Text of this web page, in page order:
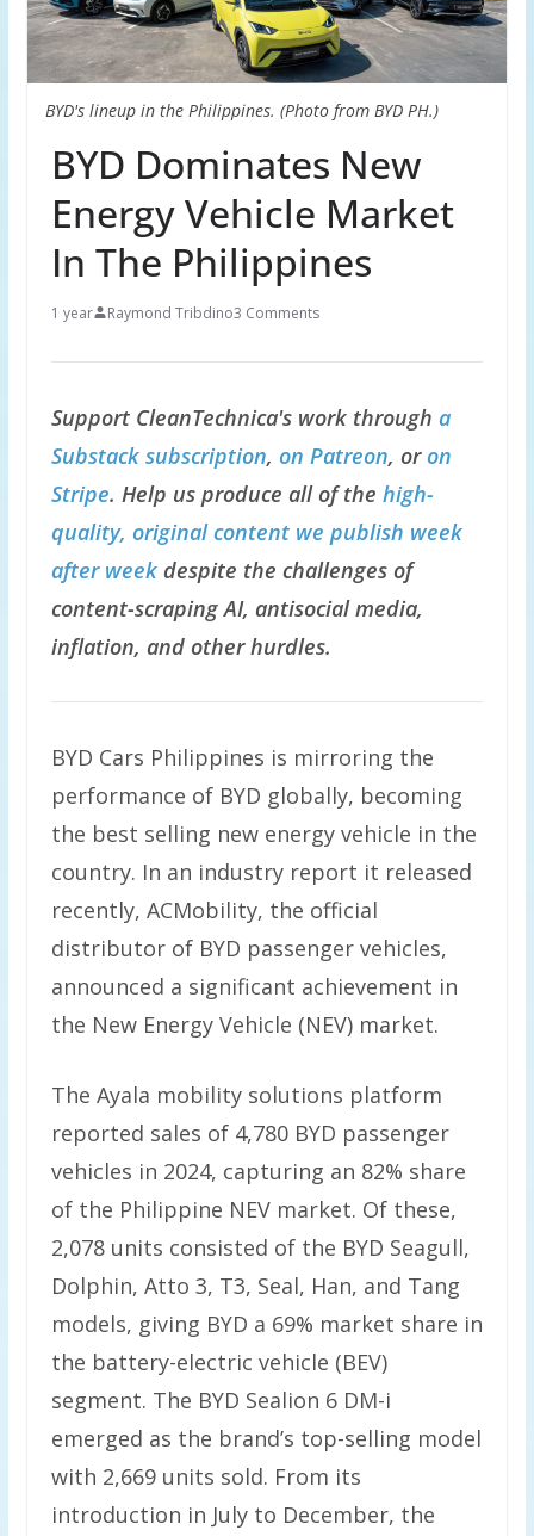
BYD's lineup in the Philippines. (Photo from BYD PH.)
BYD Dominates New
Energy Vehicle Market
In The Philippines
1 year Raymond Tribdino3 Comments
Support CleanTechnica's work through a
Substack subscription, on Patreon, oron
Stripe. Help us produce all of the high-
quality, original content we publish week
after weekdespite the challenges of
content-scraping AI, antisocial media,
inflation, and other hurdles.
BYD Cars Philippines is mirroring the
performance of BYD globally, becoming
the best selling new energy vehicle in the
country. In an industry report it released
recently, ACMobility, the official
distributor of BYD passenger vehicles,
announced a significant achievement in
the New Energy Vehicle (NEV) market.
The Ayala mobility solutions platform
reported sales of 4,780 BYD passenger
vehicles in 2024, capturing an 82% share
of the Philippine NEV market. Of these,
2,078 units consisted of the BYD Seagull,
Dolphin, Atto 3, T3, Seal, Han, and Tang
models, giving BYD a 69% market share in
the battery-electric vehicle (BEV)
segment. The BYD Sealion 6 DM-i
emerged as the brand’s top-selling model
with 2,669 units sold. From its
introduction in July to December, the